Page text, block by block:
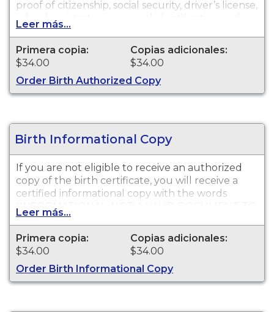
proof of citizenship, social security, driver’s license,
school registration, personal identification and
other legal purposes. Birth certificates are
available for events that occurred in Los Angeles
County with the exception of the cities of
Pasadena and Long Beach for the current year
and prior year.
Leer más...
Primera copia:
$34.00
Copias adicionales:
$34.00
Order Birth Authorized Copy
Birth Informational Copy
If you are not eligible to receive an authorized
copy of the birth certificate, you will receive a
certified informational copy with the words
"INFORMATIONAL, NOT A VALID DOCUMENT TO
ESTABLISH IDENTITY" imprinted across the face
of the copy. This document is primarily used for
genealogy and cannot be used for identification
purposes. Birth certificates are available for
events that occurred in Los Angeles County with
the exception of the cities of Pasadena and Long
Leer más...
Primera copia:
$34.00
Copias adicionales:
$34.00
Order Birth Informational Copy